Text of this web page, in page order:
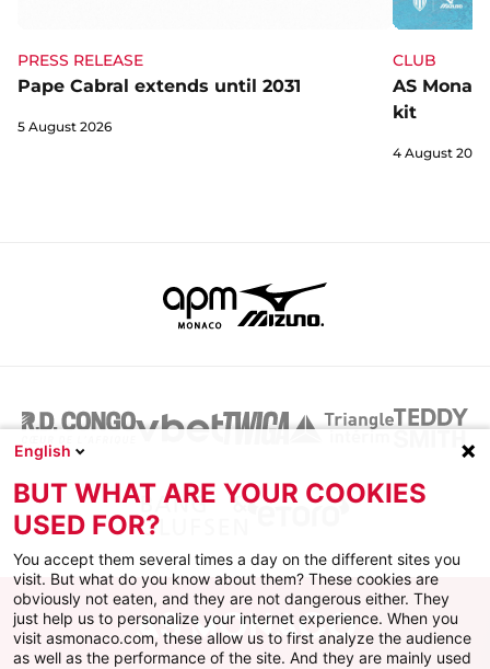
PRESS RELEASE
Pape Cabral extends until 2031
5 August 2026
CLUB
AS
kit
4 August 2026
English
BUT WHAT ARE YOUR COOKIES
USED FOR?
You accept them several times a day on the different sites you
visit. But what do you know about them? These cookies are
obviously not eaten, and they are not dangerous either. They
just help us to personalize your internet experience. When you
visit asmonaco.com, these allow us to first analyze the audience
as well as the performance of the site. And they are mainly used